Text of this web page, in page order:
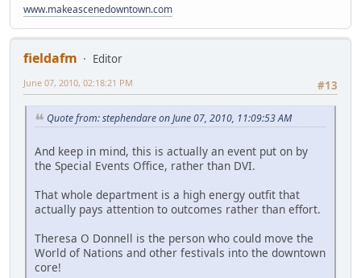
www.makeascenedowntown.com
fieldafm
Editor
#13
June 07, 2010, 02:18:21 PM
Quote from: stephendare on June 07, 2010, 11:09:53 AM
And keep in mind, this is actually an event put on by
the Special Events Office, rather than DVI.
That whole department is a high energy outfit that
actually pays attention to outcomes rather than effort.
Theresa O Donnell is the person who could move the
World of Nations and other festivals into the downtown
core!